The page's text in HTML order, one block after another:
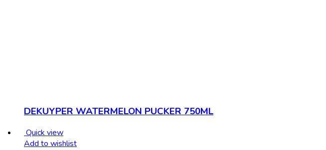
DEKUYPER WATERMELON PUCKER 750ML
Quick view
Add to wishlist